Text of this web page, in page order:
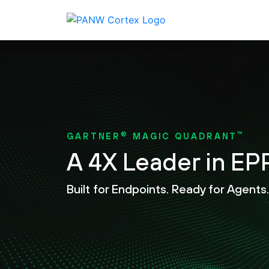
GARTNER® MAGIC QUADRANT ™
A 4X Leader in
Built for Endpoints. Ready for Agents.